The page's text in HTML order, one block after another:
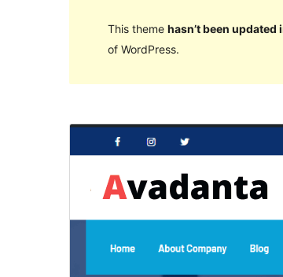
This theme hasn’t been updated
of WordPress.